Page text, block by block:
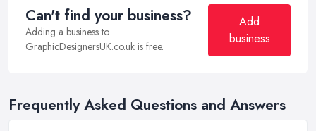
Can't find your business?
Adding a business to
GraphicDesignersUK.co.uk is free.
Add
business
Frequently Asked Questions and Answers